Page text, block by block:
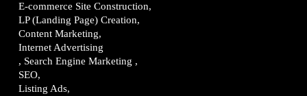
E-commerce Site Construction,
LP (Landing Page) Creation,
Content Marketing,
Internet Advertising
, Search Engine Marketing ,
SEO,
Listing Ads,